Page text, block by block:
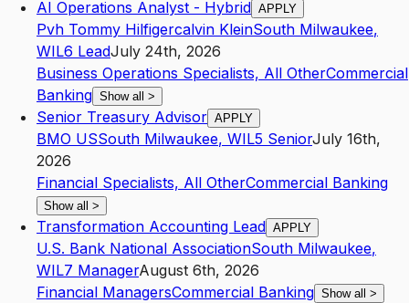
AI Operations Analyst - Hybrid APPLY
Pvh Tommy Hilfigercalvin KleinSouth Milwaukee,
WIL6 LeadJuly 24th, 2026
Business Operations Specialists, All OtherCommercial
Banking Show all >
Senior Treasury Advisor APPLY
BMO USSouth Milwaukee, WIL5 SeniorJuly 16th,
2026
Financial Specialists, All OtherCommercial Banking
Show all >
Transformation Accounting Lead APPLY
U.S. Bank National AssociationSouth Milwaukee,
WIL7 ManagerAugust 6th, 2026
Financial ManagersCommercial Banking Show all >